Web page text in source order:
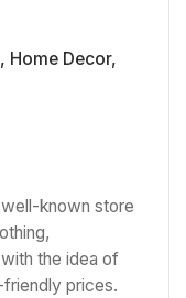
Home Decor,
known store
the idea of
prices.